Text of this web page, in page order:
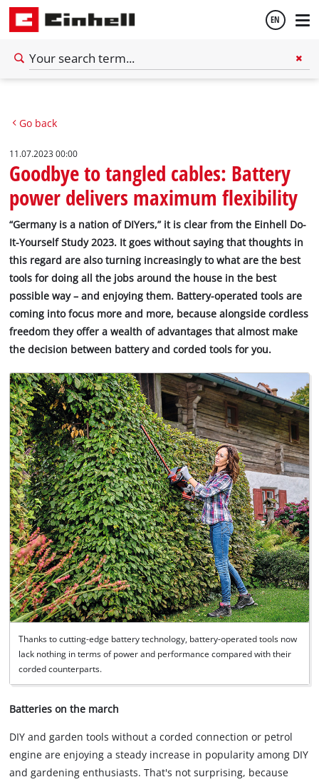
EN
Deutsch
Go back
11.07.2023 00:00
Goodbye to tangled cables: Battery
power delivers maximum flexibility
“Germany is a nation of DIYers,” it is clear from the Einhell Do-
It-Yourself Study 2023. It goes without saying that thoughts in
this regard are also turning increasingly to what are the best
tools for doing all the jobs around the house in the best
possible way – and enjoying them. Battery-operated tools are
coming into focus more and more, because alongside cordless
freedom they offer a wealth of advantages that almost make
the decision between battery and corded tools for you.
Thanks to cutting-edge battery technology, battery-operated tools now
lack nothing in terms of power and performance compared with their
corded counterparts.
Batteries on the march
DIY and garden tools without a corded connection or petrol
engine are enjoying a steady increase in popularity among DIY
and gardening enthusiasts. That's not surprising, because